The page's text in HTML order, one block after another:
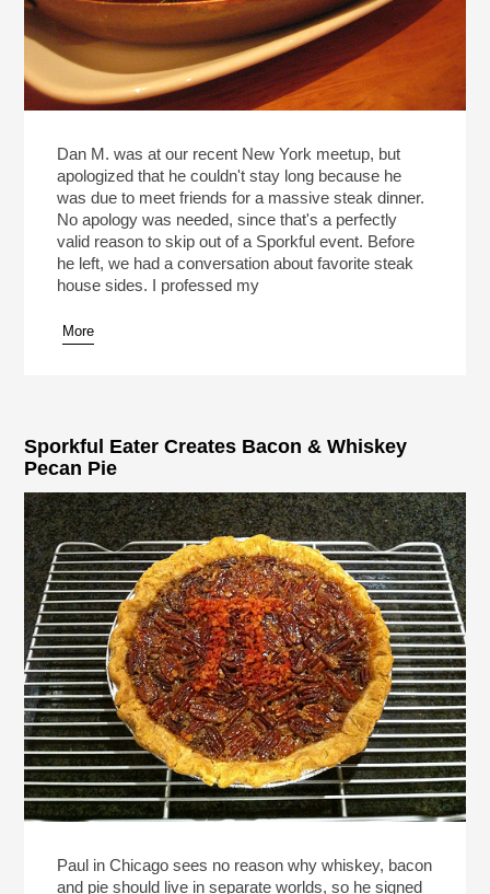
Dan M. was at our recent New York meetup, but
apologized that he couldn't stay long because he
was due to meet friends for a massive steak dinner.
No apology was needed, since that's a perfectly
valid reason to skip out of a Sporkful event. Before
he left, we had a conversation about favorite steak
house sides. I professed my
More
Sporkful Eater Creates Bacon & Whiskey
Pecan Pie
Paul in Chicago sees no reason why whiskey, bacon
and pie should live in separate worlds, so he signed